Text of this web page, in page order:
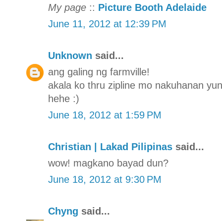
My page :: Picture Booth Adelaide
June 11, 2012 at 12:39 PM
Unknown said...
ang galing ng farmville!
akala ko thru zipline mo nakuhanan
hehe :)
June 18, 2012 at 1:59 PM
Christian | Lakad Pilipinas said...
wow! magkano bayad dun?
June 18, 2012 at 9:30 PM
Chyng said...